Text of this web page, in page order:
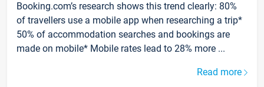
Booking.com’s research shows this trend clearly: 80%
of travellers use a mobile app when researching a trip*
50% of accommodation searches and bookings are
made on mobile* Mobile rates lead to 28% more ...
Read more